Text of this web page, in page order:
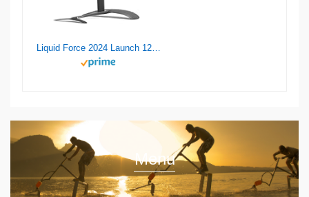
Liquid Force 2024 Launch 120 Wake Foil Set
Menu